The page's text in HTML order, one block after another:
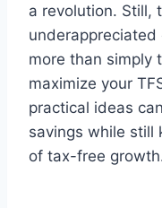
a revolution. Still,
underappreciated
more than simply
maximize your
practical ideas
savings while still
of tax-free